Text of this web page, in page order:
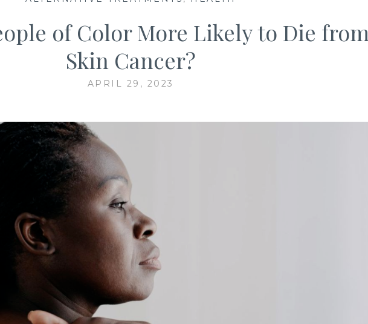
of Color More Likely to Die from
Skin Cancer?
APRIL 29, 2023